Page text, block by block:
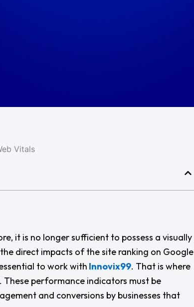
it is no longer sufficient to possess a visually
direct impacts of the site ranking on Google
to work with Innovix99. That is where
These performance indicators must be
and conversions by businesses that